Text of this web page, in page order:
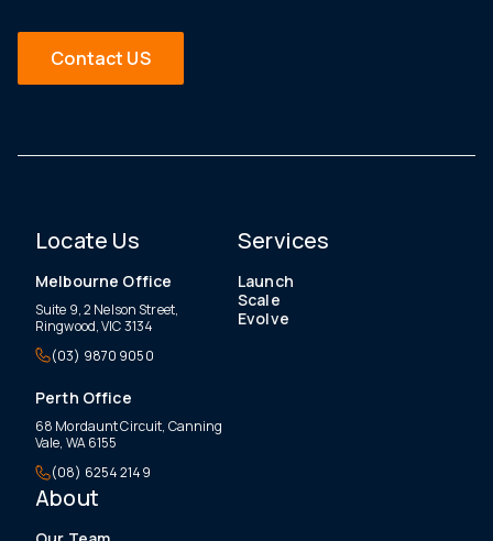
Contact US
Locate Us
Melbourne Office
Suite 9, 2 Nelson Street,
Ringwood, VIC 3134
(03) 9870 9050
Perth Office
68 Mordaunt Circuit, Canning
Vale, WA 6155
(08) 6254 2149
Services
Launch
Scale
Evolve
About